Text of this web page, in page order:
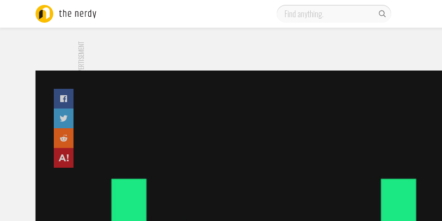
ADVERTISEMENT